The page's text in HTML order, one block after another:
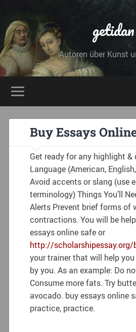
getidan
Autoren über Kunst
Buy Essays
Get ready for any highlight
Language (American,
Avoid accents or slang (use
terminology) Things You’ll
Alerts Prevent brief forms of
contractions. You will be
essays online safe or
http://scholarshipessay.org/
your trainer that will help you
by you. As an example: Do
Consume more fats. Try
avocado. buy essays online
practice, practice.